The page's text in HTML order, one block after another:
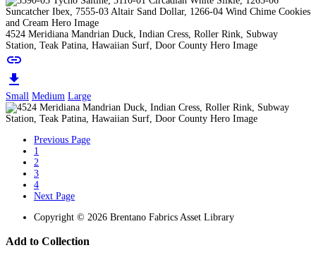
4524 Meridiana Mandrian Duck, Indian Cress, Roller Rink, Subway
Station, Teak Patina, Hawaiian Surf, Door County Hero Image
link
download
Small Medium Large
Previous Page
1
2
3
4
Next Page
Copyright © 2026 Brentano Fabrics Asset Library
Add to Collection